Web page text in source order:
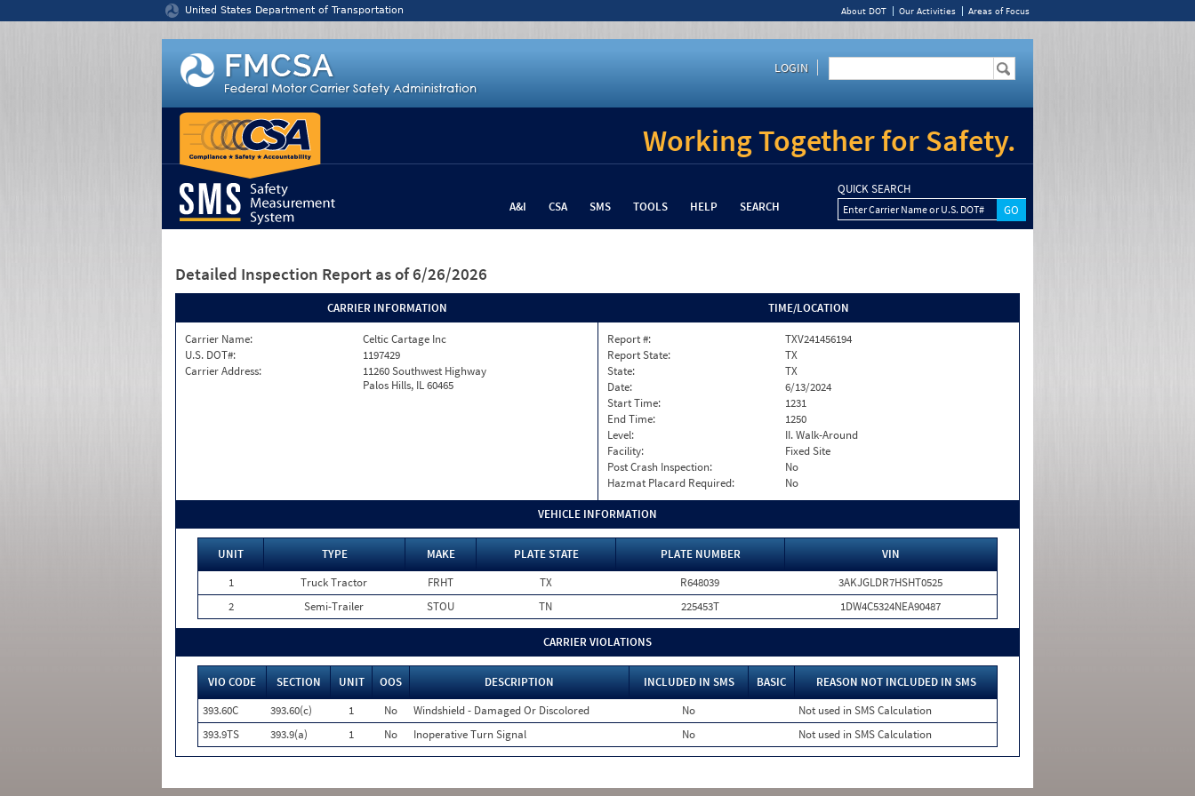
United States Department of Transportation About DOT Our Activities Areas of Focus
LOGIN
Working Together for Safety.
A&I CSA SMS TOOLS HELP SEARCH
QUICK SEARCH
Enter Carrier Name or U.S. DOT#
Detailed Inspection Report as of 6/26/2026
CARRIER INFORMATION
Carrier Name:
Celtic Cartage Inc
U.S. DOT#:
1197429
Carrier Address:
11260 Southwest Highway
Palos Hills, IL 60465
TIME/LOCATION
Report #:
TXV241456194
Report State:
TX
State:
TX
Date:
6/13/2024
Start Time:
1231
End Time:
1250
Level:
II. Walk-Around
Facility:
Fixed Site
Post Crash Inspection:
No
Hazmat Placard Required:
No
VEHICLE INFORMATION
UNIT TYPE MAKE PLATE STATE PLATE NUMBER
VIN
1
Truck Tractor FRHT TX R648039
3AKJGLDR7HSHT0525
2
Semi-Trailer STOU TN 225453T 1DW4C5324NEA90487
CARRIER VIOLATIONS
VIO CODE SECTION UNIT OOS DESCRIPTION INCLUDED IN SMS BASIC
REASON NOT INCLUDED IN SMS
393.60C
393.60(c) 1 No Windshield - Damaged Or Discolored No
Not used in SMS Calculation
393.9TS
393.9(a) 1 No Inoperative Turn Signal No Not used in SMS Calculation